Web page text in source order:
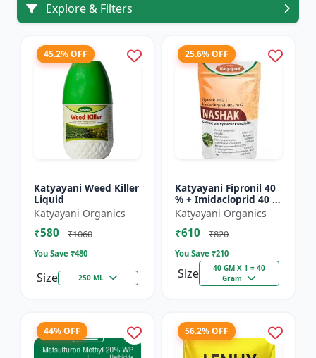
Explore & Filters
45.2% OFF
Katyayani Weed Killer
Liquid
Katyayani Organics
₹580 ₹1060
You Save ₹480
Size 250 ML
25.6% OFF
Katyayani Fipronil 40
% + Imidacloprid 40 %
wg - Nasahak - 5 Kg
(100gm x 50)
Katyayani Organics
₹610 ₹820
You Save ₹210
Size
40 GM X 1 = 40
Gram
44% OFF 56.2% OFF